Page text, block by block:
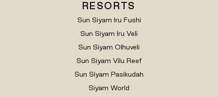
RESORTS
Sun Siyam Iru Fushi
Sun Siyam Iru Veli
Sun Siyam Olhuveli
Sun Siyam Vilu Reef
Sun Siyam Pasikudah
Siyam World